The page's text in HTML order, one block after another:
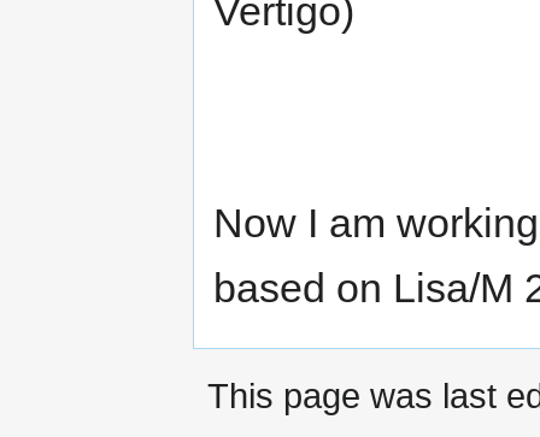
Vertigo)
Now I am
based on Lisa/M
This page was last